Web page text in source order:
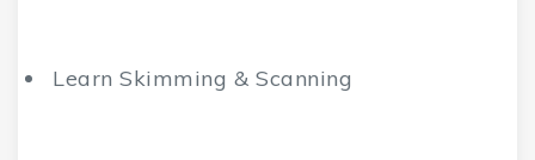
Learn Skimming & Scanning